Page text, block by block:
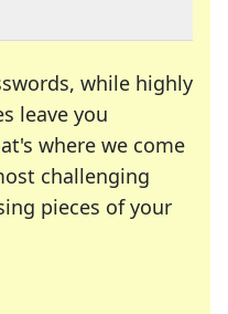
while highly
leave you
where we come
challenging
pieces of your
of your favorite
enthusiast or